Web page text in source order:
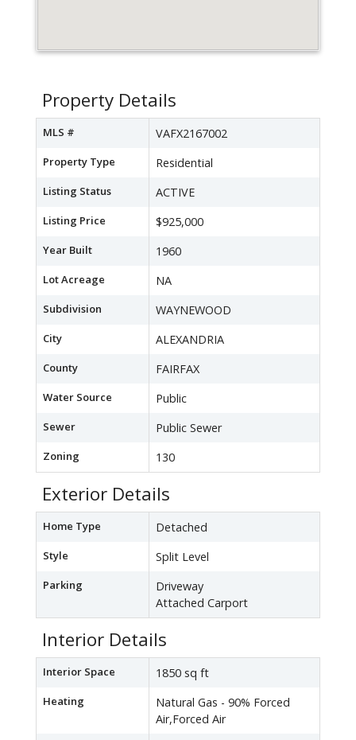
Property Details
MLS # VAFX2167002
Property Type Residential
Listing Status ACTIVE
Listing Price $925,000
Year Built 1960
Lot Acreage NA
Subdivision WAYNEWOOD
City ALEXANDRIA
County FAIRFAX
Water Source Public
Sewer Public Sewer
Zoning 130
Exterior Details
Home Type Detached
Style Split Level
Parking
Driveway
Attached Carport
Interior Details
Interior Space 1850 sq ft
Heating
Natural Gas - 90% Forced
Air,Forced Air